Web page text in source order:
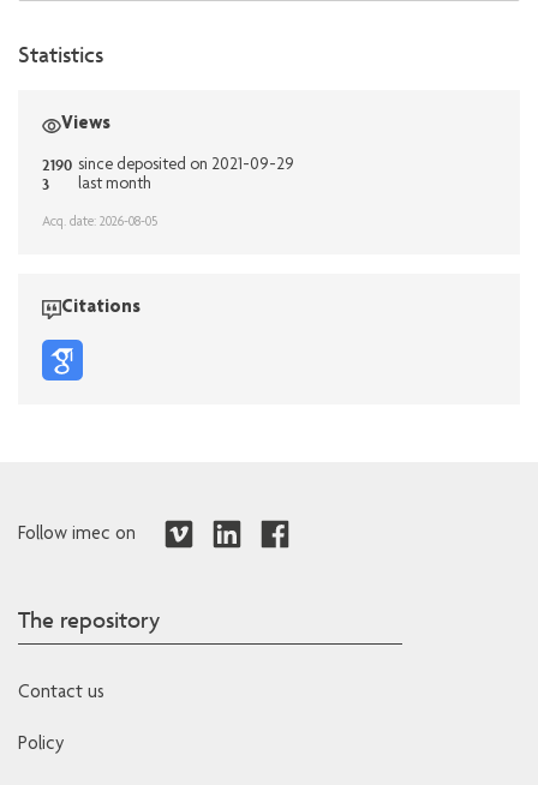
Statistics
Views
2190 since deposited on 2021-09-29
3 last month
Acq. date: 2026-08-05
Citations
Follow imec on
The repository
Contact us
Policy